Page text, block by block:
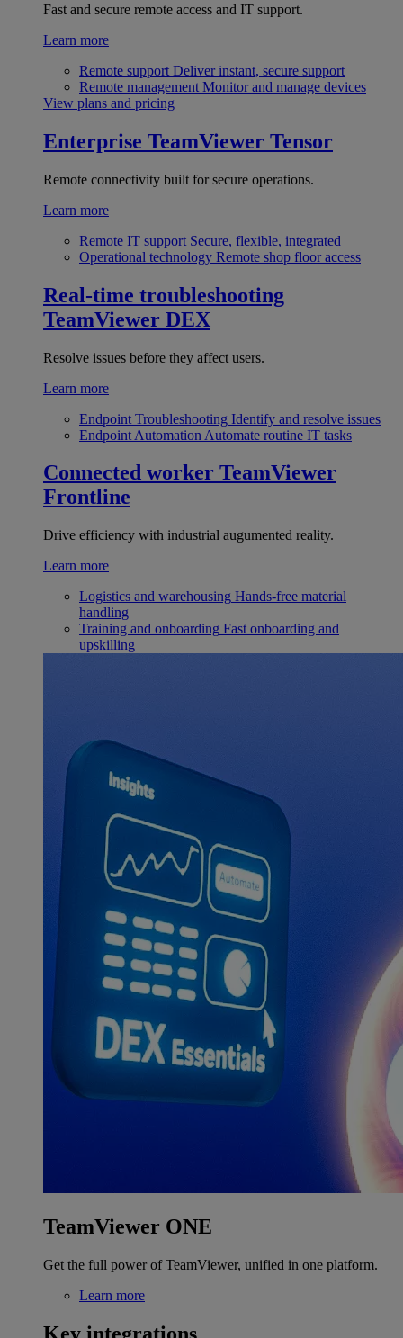
Fast and secure remote access and IT support.
Learn more
Remote support Deliver instant, secure support
Remote management Monitor and manage devices
View plans and pricing
Enterprise TeamViewer Tensor
Remote connectivity built for secure operations.
Learn more
Remote IT support Secure, flexible, integrated
Operational technology Remote shop floor access
Real-time troubleshooting
TeamViewer DEX
Resolve issues before they affect users.
Learn more
Endpoint Troubleshooting Identify and resolve issues
Endpoint Automation Automate routine IT tasks
Connected worker TeamViewer
Frontline
Drive efficiency with industrial augumented reality.
Learn more
Logistics and warehousing Hands-free material
handling
Training and onboarding Fast onboarding and
upskilling
TeamViewer ONE
Get the full power of TeamViewer, unified in one platform.
Learn more